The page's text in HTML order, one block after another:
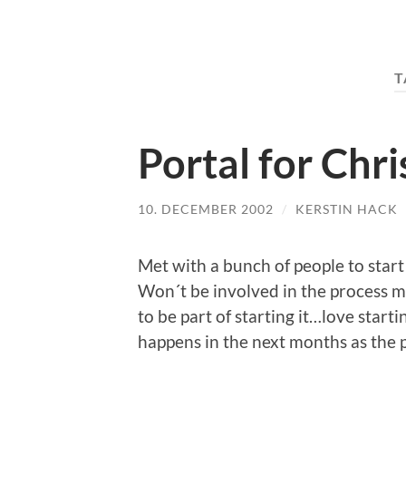
Portal for
10. DECEMBER 2002 / KERSTIN HACK
Met with a bunch of people to
Won´t be involved in the process
to be part of starting it…love
happens in the next months as